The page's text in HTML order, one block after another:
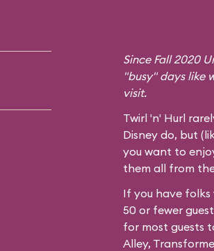
Since Fall 2020
"busy" days like
visit.
Twirl 'n' Hurl
Disney do, but
you want to
them all from
If you have
50 or fewer
for most guests
Alley,